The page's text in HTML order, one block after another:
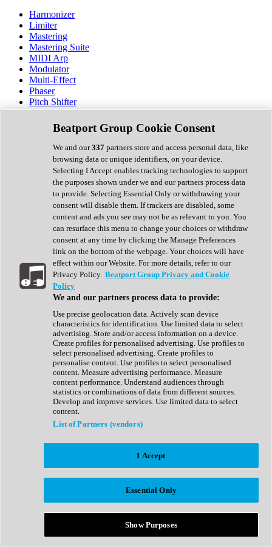
Harmonizer
Limiter
Mastering
Mastering Suite
MIDI Arp
Modulator
Multi-Effect
Phaser
Pitch Shifter
Preamp
Randomiser
Reverb
Saturation
Sequencer
Spectral Analysis
Stereo Width
Surround Tools
Tape Emulation
Transient Shaper
Tremolo
Vibrato
Vocal Processing
Vocoder
Show All
Complete Collection
Drum Machine
Expansion Packs
Generator
Groovebox
Kontakt Instrument
Maschine Expansions
Reaktor Ensemble
Sampler
Synth Presets
Virtual Instruments
Afrobeat
Bass Music
Breaks
Bundles
Country
Beatport Group Cookie Consent
We and our337 partners store and access personal data, like
browsing data or unique identifiers, on your device.
Selecting I Accept enables tracking technologies to support
the purposes shown under we and our partners process data
to provide. Selecting Essential Only or withdrawing your
consent will disable them. If trackers are disabled, some
content and ads you see may not be as relevant to you. You
can resurface this menu to change your choices or withdraw
consent at any time by clicking the Manage Preferences
link on the bottom of the webpage. Your choices will have
effect within our Website. For more details, refer to our
Privacy Policy. Beatport Group Privacy and Cookie
Policy
We and our partners process data to provide:
Use precise geolocation data. Actively scan device
characteristics for identification. Use limited data to select
advertising. Store and/or access information on a device.
Create profiles for personalised advertising. Use profiles to
select personalised advertising. Create profiles to
personalise content. Use profiles to select personalised
content. Measure advertising performance. Measure
content performance. Understand audiences through
statistics or combinations of data from different sources.
Develop and improve services. Use limited data to select
content.
List of Partners (vendors)
I Accept
Essential Only
Show Purposes